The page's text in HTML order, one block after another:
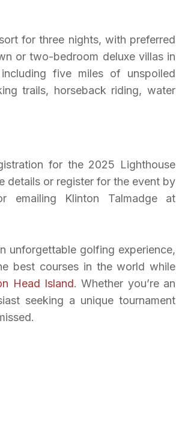
for three nights, with preferred
or two-bedroom deluxe villas in
five miles of unspoiled
trails, horseback riding, water
for the 2025 Lighthouse
details or register for the event by
emailing Klinton Talmadge at
unforgettable golfing experience,
best courses in the world while
Head Island. Whether you’re an
seeking a unique tournament